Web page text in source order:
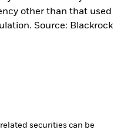
other than that used
Source: Blackrock
securities can be